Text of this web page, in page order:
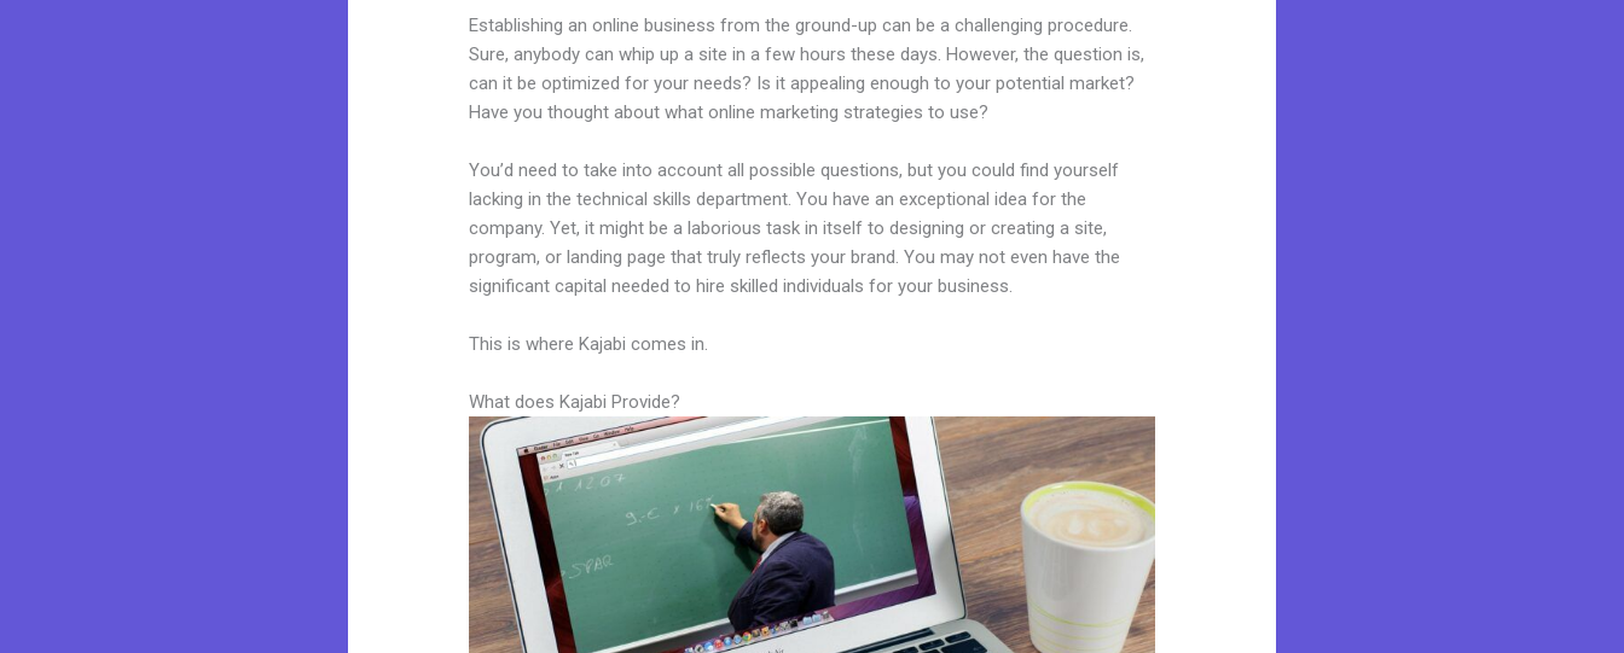
Establishing an online business from the ground-up can be a challenging procedure.
Sure, anybody can whip up a site in a few hours these days. However, the question is,
can it be optimized for your needs? Is it appealing enough to your potential market?
Have you thought about what online marketing strategies to use?
You’d need to take into account all possible questions, but you could find yourself
lacking in the technical skills department. You have an exceptional idea for the
company. Yet, it might be a laborious task in itself to designing or creating a site,
program, or landing page that truly reflects your brand. You may not even have the
significant capital needed to hire skilled individuals for your business.
This is where Kajabi comes in.
What does Kajabi Provide?